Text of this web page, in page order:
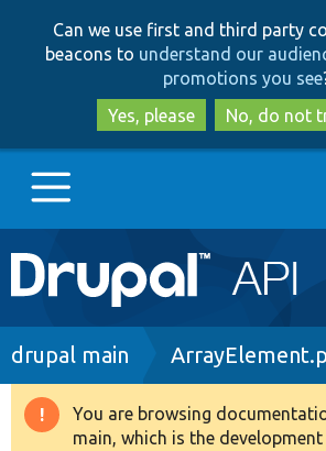
to
main
content
to
search
Can we use first and third party
beacons to understand our
promotions you see
Yes, please
No, do not
Main
navigation
Go to Drupal.org
Drupal 8+
Breadcrumb
drupal main
Warning
You are browsing
main, which is the development